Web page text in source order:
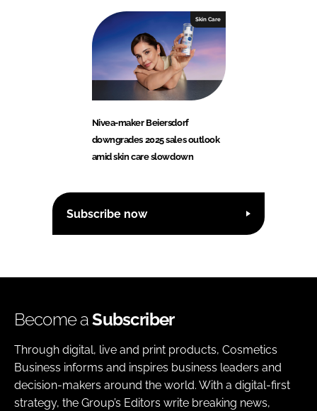
Skin Care
Nivea-maker Beiersdorf
downgrades 2025 sales outlook
amid skin care slowdown
Subscribe now
Become aSubscriber
Through digital, live and print products, Cosmetics
Business informs and inspires business leaders and
decision-makers around the world. With a digital-first
strategy, the Group’s Editors write breaking news,